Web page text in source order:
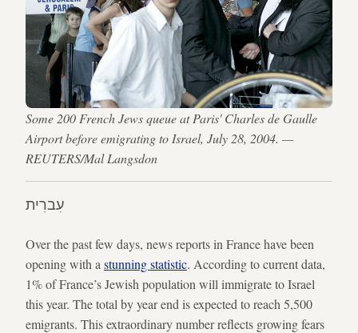
Some 200 French Jews queue at Paris' Charles de Gaulle
Airport before emigrating to Israel, July 28, 2004. —
REUTERS/Mal Langsdon
עִברִית
Over the past few days, news reports in France have been
opening with a stunning statistic. According to current data,
1% of France’s Jewish population will immigrate to Israel
this year. The total by year end is expected to reach 5,500
emigrants. This extraordinary number reflects growing fears